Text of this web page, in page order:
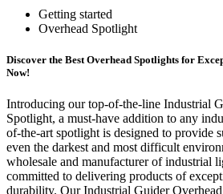
Getting started
Overhead Spotlight
Discover the Best Overhead Spotlights for
Now!
Introducing our top-of-the-line Industrial
Spotlight, a must-have addition to any
of-the-art spotlight is designed to provide
even the darkest and most difficult
wholesale and manufacturer of industrial
committed to delivering products of
durability. Our Industrial Guider